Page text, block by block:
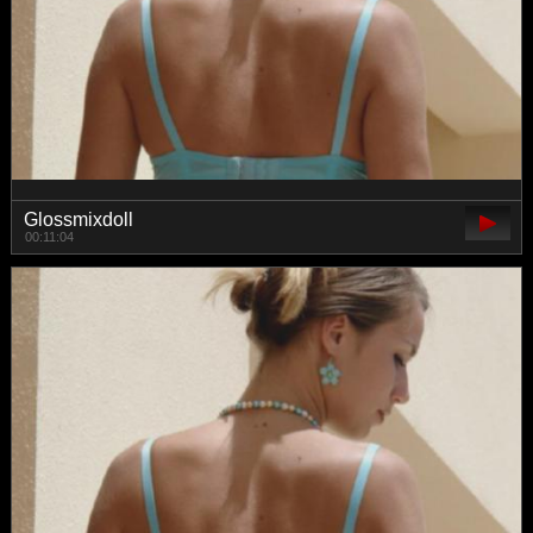
Glossmixdoll
00:11:04